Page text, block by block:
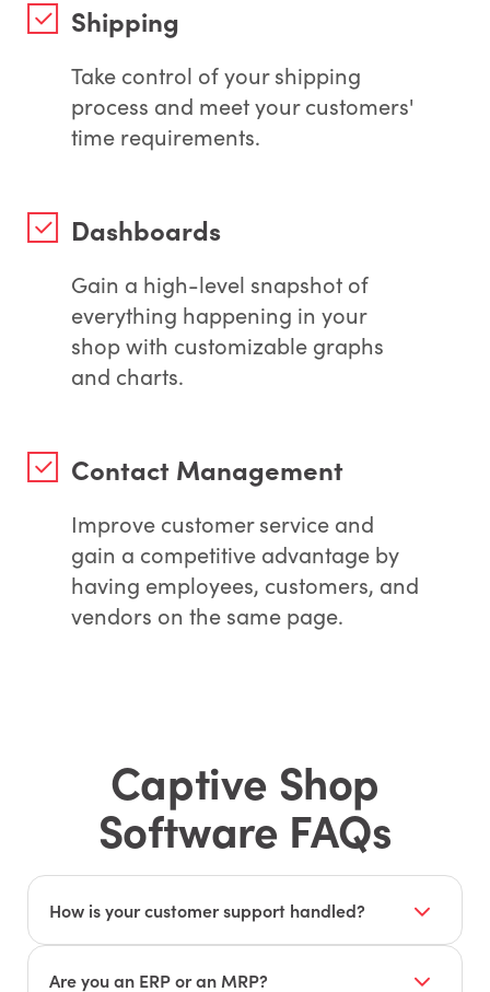
Shipping
Take control of your shipping
process and meet your customers'
time requirements.
Dashboards
Gain a high-level snapshot of
everything happening in your
shop with customizable graphs
and charts.
Contact Management
Improve customer service and
gain a competitive advantage by
having employees, customers, and
vendors on the same page.
Captive Shop
Software FAQs
How is your customer support handled?
Our customer support is based in the United
States. JobBOSS², formerly known as E2, has
Are you an ERP or an MRP?